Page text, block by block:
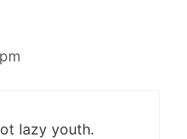
lazy youth.